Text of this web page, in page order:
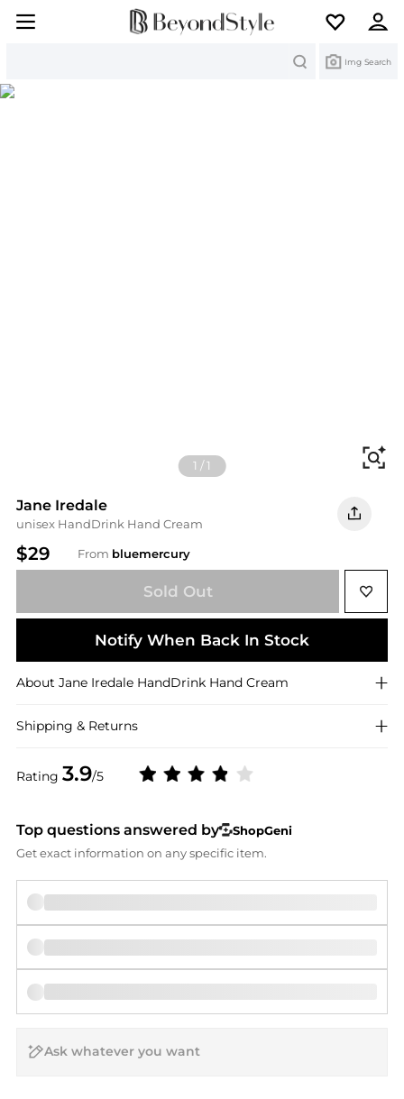
Img Search
1 /1
Jane Iredale
unisex HandDrink Hand Cream
$29 From bluemercury
Rating 3.9/5
Sold Out
Notify When Back In Stock
About Jane Iredale HandDrink Hand Cream
Shipping & Returns
Top questions answered by
ShopGeni
Get exact information on any specific item.